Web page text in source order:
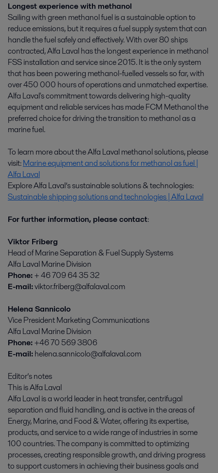
Longest experience with methanol
Sailing with green methanol fuel is a sustainable option to
reduce emissions, but it requires a fuel supply system that can
handle the fuel safely and effectively. With over 80 ships
contracted, Alfa Laval has the longest experience in methanol
FSS installation and service since 2015. It is the only system
that has been powering methanol-fuelled vessels so far, with
over 450 000 hours of operations and unmatched expertise.
Alfa Laval's commitment towards delivering high-quality
equipment and reliable services has made FCM Methanol the
preferred choice for driving the transition to methanol as a
marine fuel.
To learn more about the Alfa Laval methanol solutions, please
visit:Marine equipment and solutions for methanol as fuel |
Alfa Laval
Explore Alfa Laval’s sustainable solutions & technologies:
Sustainable shipping solutions and technologies | Alfa Laval
For further information, please contact:
Viktor Friberg
Head of Marine Separation & Fuel Supply Systems
Alfa Laval Marine Division
Phone:+ 46 709 64 35 32
E-mail:viktor.friberg@alfalaval.com
Helena Sannicolo
Vice President Marketing Communications
Alfa Laval Marine Division
Phone:+46 70 569 3806
E-mail:helena.sannicolo@alfalaval.com
Editor’s notes
This is Alfa Laval
Alfa Laval is a world leader in heat transfer, centrifugal
separation and fluid handling, and is active in the areas of
Energy, Marine, and Food & Water, offering its expertise,
products, and service to a wide range of industries in some
100 countries. The company is committed to optimizing
processes, creating responsible growth, and driving progress
to support customers in achieving their business goals and